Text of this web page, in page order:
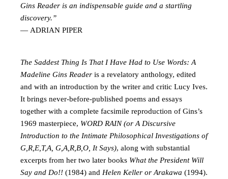
Gins Reader is an indispensable guide and a startling
discovery.”
— ADRIAN PIPER
The Saddest Thing Is That I Have Had to Use Words: A
Madeline Gins Reader is a revelatory anthology, edited
and with an introduction by the writer and critic Lucy Ives.
It brings never-before-published poems and essays
together with a complete facsimile reproduction of Gins’s
1969 masterpiece, WORD RAIN (or A Discursive
Introduction to the Intimate Philosophical Investigations of
G,R,E,T,A, G,A,R,B,O, It Says), along with substantial
excerpts from her two later books What the President Will
Say and Do!! (1984) and Helen Keller or Arakawa (1994).